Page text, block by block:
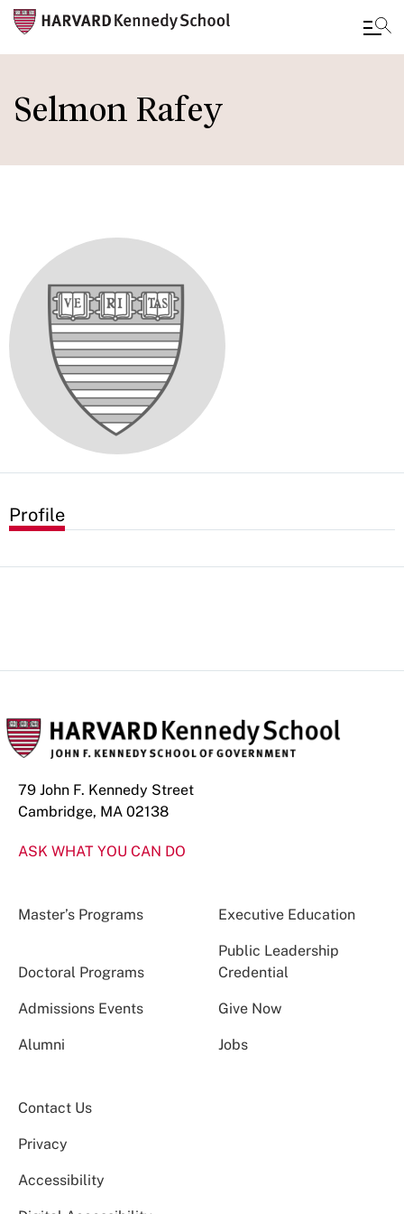
to
main
Selmon Rafey
Profile
79 John F. Kennedy Street
Cambridge, MA 02138
ASK WHAT YOU CAN DO
Master’s Programs Executive Education
Doctoral Programs
Public Leadership
Credential
Admissions Events Give Now
Alumni Jobs
Contact Us
Privacy
Accessibility